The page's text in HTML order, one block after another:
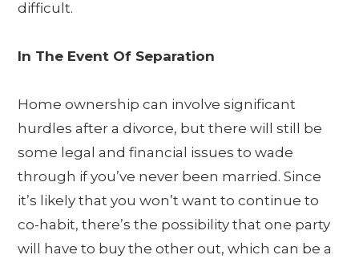
difficult.
In The Event Of Separation
Home ownership can involve significant
hurdles after a divorce, but there will still be
some legal and financial issues to wade
through if you’ve never been married. Since
it’s likely that you won’t want to continue to
co-habit, there’s the possibility that one party
will have to buy the other out, which can be a